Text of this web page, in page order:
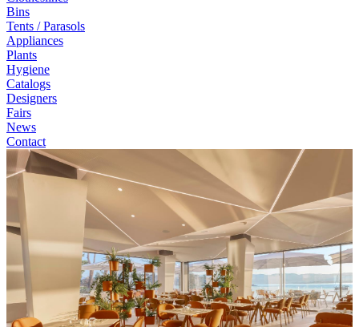
Bins
Tents / Parasols
Appliances
Plants
Hygiene
Catalogs
Designers
Fairs
News
Contact